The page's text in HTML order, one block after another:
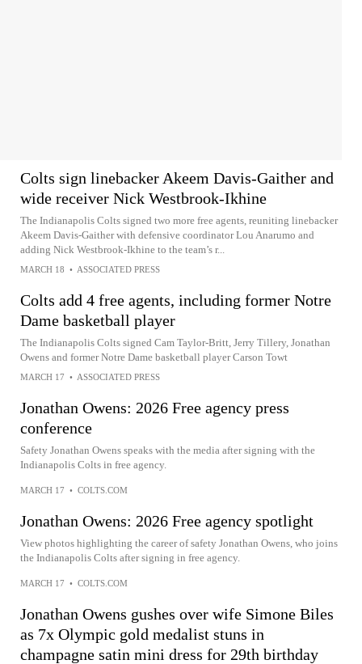
Colts sign linebacker Akeem Davis-Gaither and
wide receiver Nick Westbrook-Ikhine
The Indianapolis Colts signed two more free agents, reuniting linebacker
Akeem Davis-Gaither with defensive coordinator Lou Anarumo and
adding Nick Westbrook-Ikhine to the team’s r...
MARCH 18 • ASSOCIATED PRESS
Colts add 4 free agents, including former Notre
Dame basketball player
The Indianapolis Colts signed Cam Taylor-Britt, Jerry Tillery, Jonathan
Owens and former Notre Dame basketball player Carson Towt
MARCH 17 • ASSOCIATED PRESS
Jonathan Owens: 2026 Free agency press
conference
Safety Jonathan Owens speaks with the media after signing with the
Indianapolis Colts in free agency.
MARCH 17 • COLTS.COM
Jonathan Owens: 2026 Free agency spotlight
View photos highlighting the career of safety Jonathan Owens, who joins
the Indianapolis Colts after signing in free agency.
MARCH 17 • COLTS.COM
Jonathan Owens gushes over wife Simone Biles
as 7x Olympic gold medalist stuns in
champagne satin mini dress for 29th birthday